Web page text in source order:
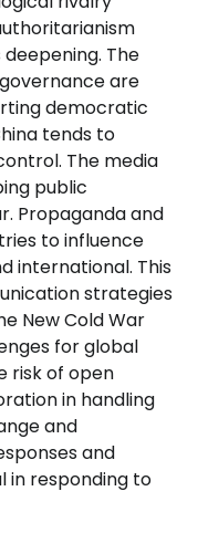
The
are
democratic
tends to
The media
public
Propaganda and
to influence
international. This
strategies
New Cold War
for global
risk of open
in handling
and
and
in responding to